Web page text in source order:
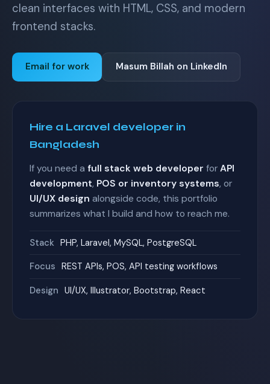
clean interfaces with HTML, CSS, and modern
frontend stacks.
Email for work Masum Billah on LinkedIn
Hire a Laravel developer in
Bangladesh
If you need a full stack web developer forAPI
development, POS or inventory systems, or
UI/UX design alongside code, this portfolio
summarizes what I build and how to reach me.
Stack PHP, Laravel, MySQL, PostgreSQL
Focus REST APIs, POS, API testing workflows
Design UI/UX, Illustrator, Bootstrap, React